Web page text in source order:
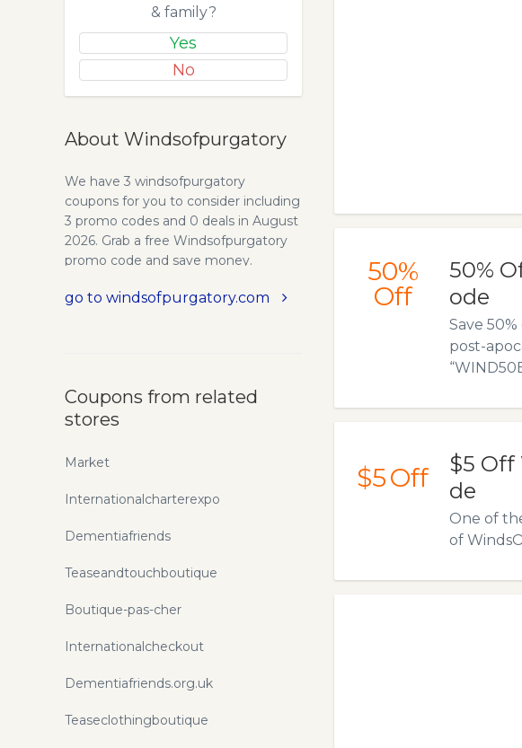
50%
Off
50%
ode
Save
post-
$5Off
$5
de
One of
of
& family?
Yes
No
About Windsofpurgatory
We have 3 windsofpurgatory
coupons for you to consider including
3 promo codes and 0 deals in August
2026. Grab a free Windsofpurgatory
promo code and save money.
go to windsofpurgatory.com
Coupons from related
stores
Market
Internationalcharterexpo
Dementiafriends
Teaseandtouchboutique
Boutique-pas-cher
Internationalcheckout
Dementiafriends.org.uk
Teaseclothingboutique